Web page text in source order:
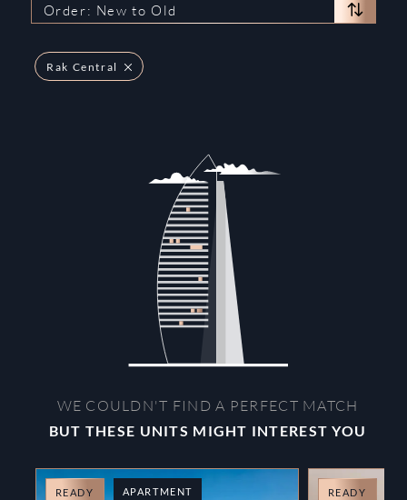
Order: New to Old
Rak Central
WE COULDN'T FIND A PERFECT MATCH
BUT THESE UNITS MIGHT INTEREST YOU
READY APARTMENT READY